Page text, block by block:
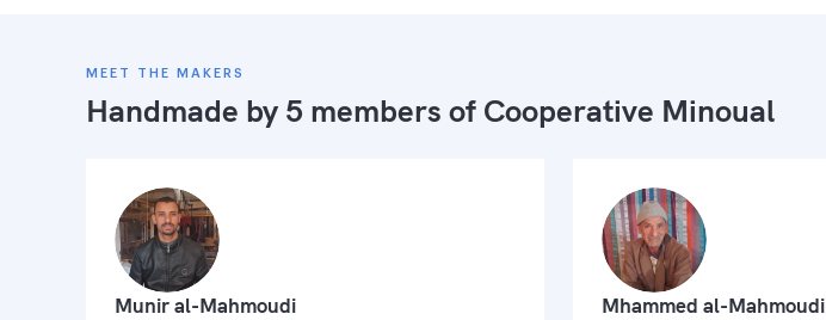
MEET THE MAKERS
Handmade by 5 members of Cooperative Minoual
Munir al-Mahmoudi Mhammed al-Mahmoudi